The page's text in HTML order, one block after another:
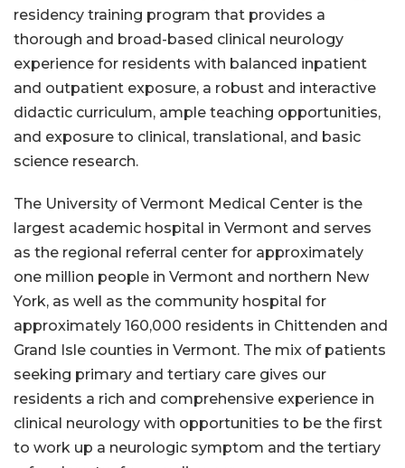
residency training program that provides a
thorough and broad-based clinical neurology
experience for residents with balanced inpatient
and outpatient exposure, a robust and interactive
didactic curriculum, ample teaching opportunities,
and exposure to clinical, translational, and basic
science research.
The University of Vermont Medical Center is the
largest academic hospital in Vermont and serves
as the regional referral center for approximately
one million people in Vermont and northern New
York, as well as the community hospital for
approximately 160,000 residents in Chittenden and
Grand Isle counties in Vermont. The mix of patients
seeking primary and tertiary care gives our
residents a rich and comprehensive experience in
clinical neurology with opportunities to be the first
to work up a neurologic symptom and the tertiary